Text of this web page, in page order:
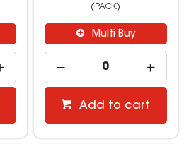
(PACK)
Multi Buy
Add to cart